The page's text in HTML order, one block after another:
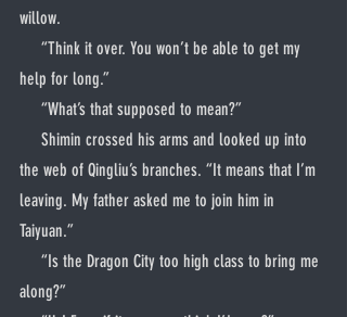
willow.
help for long.”
     “What’s that supposed to mean?”
the web of Qingliu’s branches. “It means that I’m
leaving. My father asked me to join him in
Taiyuan.”
along?”